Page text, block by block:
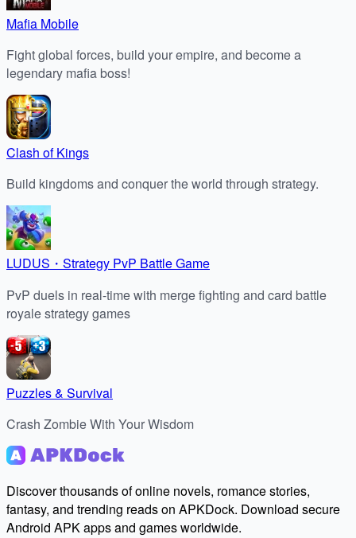
Mafia Mobile
Fight global forces, build your empire, and become a
legendary mafia boss!
Clash of Kings
Build kingdoms and conquer the world through strategy.
LUDUS・Strategy PvP Battle Game
PvP duels in real-time with merge fighting and card battle
royale strategy games
Puzzles & Survival
Crash Zombie With Your Wisdom
Discover thousands of online novels, romance stories,
fantasy, and trending reads on APKDock. Download secure
Android APK apps and games worldwide.